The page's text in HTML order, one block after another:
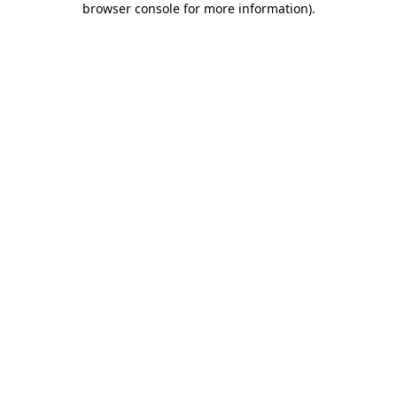
browser console for more information).